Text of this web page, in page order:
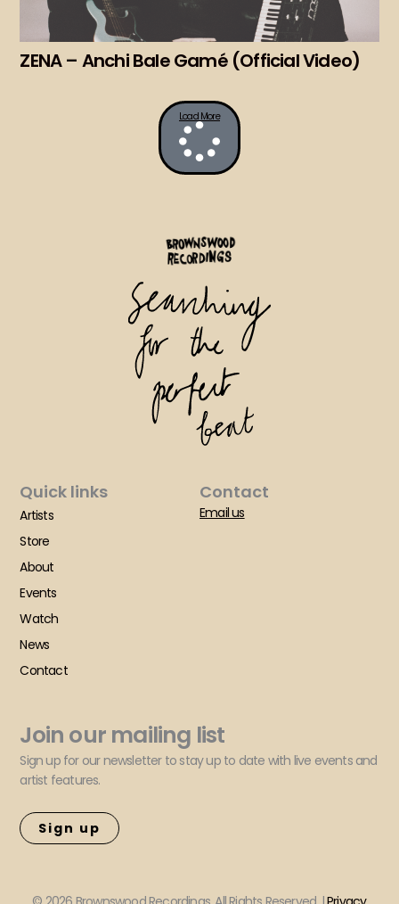
ZENA – Anchi Bale Gamé (Official Video)
Load More
Quick links
Artists
Store
About
Events
Watch
News
Contact
Contact​
Email us
Join our mailing list
Sign up for our newsletter to stay up to date with live events and
artist features.
Sign up